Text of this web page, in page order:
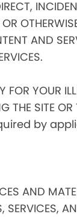
AND
YOUR
THE
by
AND
SERVICES,